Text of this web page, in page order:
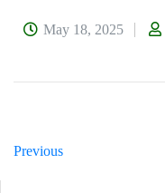
May 18, 2025
Previous